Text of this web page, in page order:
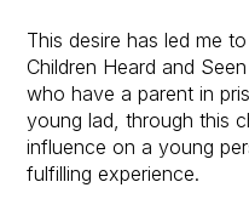
This desire has led me
Children Heard and
who have a parent in
young lad, through this
influence on a young
fulfilling experience.